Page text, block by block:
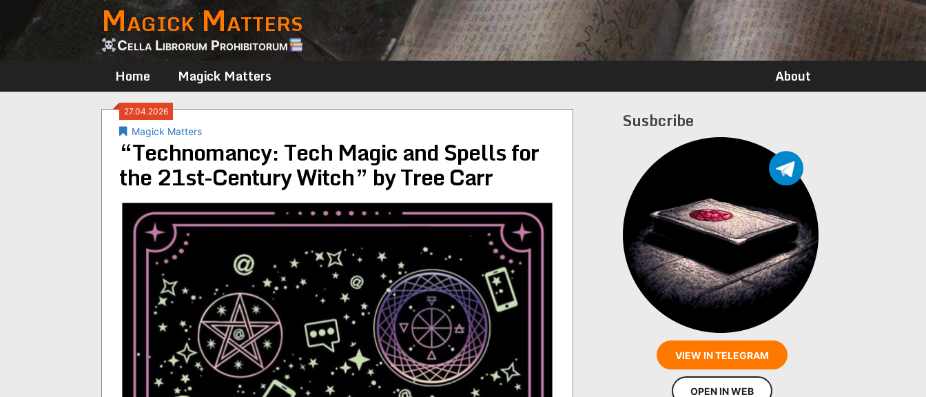
content
Magick Matters
Cella Librorum Prohibitorum
Home Magick Matters About
27.04.2026
Magick Matters
“Technomancy: Tech Magic and Spells for
the 21st-Century Witch” by Tree Carr
Susbcribe
VIEW IN TELEGRAM
OPEN IN WEB